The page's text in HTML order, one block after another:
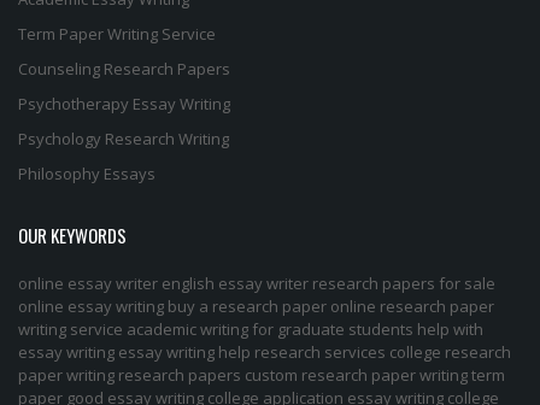
Term Paper Writing Service
Counseling Research Papers
Psychotherapy Essay Writing
Psychology Research Writing
Philosophy Essays
OUR KEYWORDS
online essay writer english essay writer research papers for sale
online essay writing buy a research paper online research paper
writing service academic writing for graduate students help with
essay writing essay writing help research services college research
paperwriting research papers custom research paperwriting term
paper good essay writing college application essay writing college